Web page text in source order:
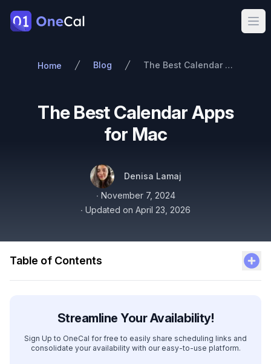
OneCal
Home Blog The Best Calendar Apps for Mac
The Best Calendar Apps
for Mac
Authors
Name
Twitter
Denisa Lamaj
Published on
∙ November 7, 2024
∙ Updated on April 23, 2026
Table of Contents
Streamline Your Availability!
Sign Up to OneCal for free to easily share scheduling links and
consolidate your availability with our easy-to-use platform.